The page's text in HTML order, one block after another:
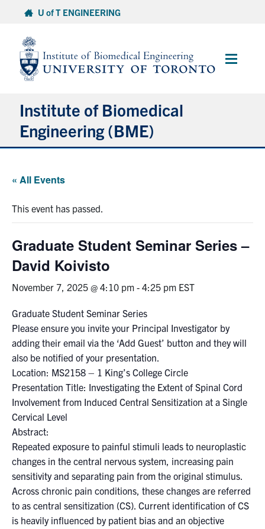
content
U of T ENGINEERING
Main
Institute of Biomedical
Engineering (BME)
Current Students
Faculty & Research
Events & Community
Alumni & Friends
Health & Safety
LinkedInInstagramYouTube
Engineering
Dentistry
Contact
Search
« All Events
This event has passed.
Graduate Student Seminar Series –
David Koivisto
November 7, 2025 @ 4:10 pm - 4:25 pm EST
Graduate Student Seminar Series
Please ensure you invite your Principal Investigator by
adding their email via the ‘Add Guest’ button and they will
also be notified of your presentation.
Location: MS2158 – 1 King’s College Circle
Presentation Title: Investigating the Extent of Spinal Cord
Involvement from Induced Central Sensitization at a Single
Cervical Level
Abstract:
Repeated exposure to painful stimuli leads to neuroplastic
changes in the central nervous system, increasing pain
sensitivity and separating pain from the original stimulus.
Across chronic pain conditions, these changes are referred
to as central sensitization (CS). Current identification of CS
is heavily influenced by patient bias and an objective